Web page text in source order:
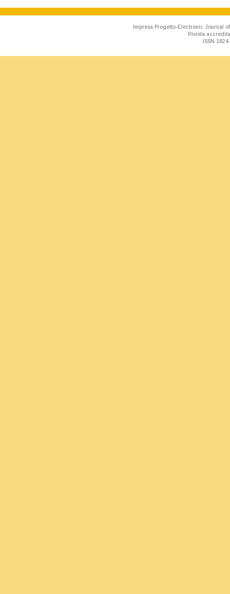
Impresa Progetto-Electronic Journal
Rivista
ISSN